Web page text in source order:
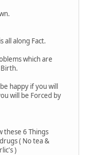
all along Fact.
which are
happy if you will
will be Forced by
these 6 Things
( No tea &
)